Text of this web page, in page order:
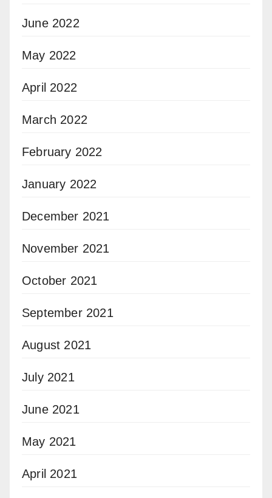
June 2022
May 2022
April 2022
March 2022
February 2022
January 2022
December 2021
November 2021
October 2021
September 2021
August 2021
July 2021
June 2021
May 2021
April 2021